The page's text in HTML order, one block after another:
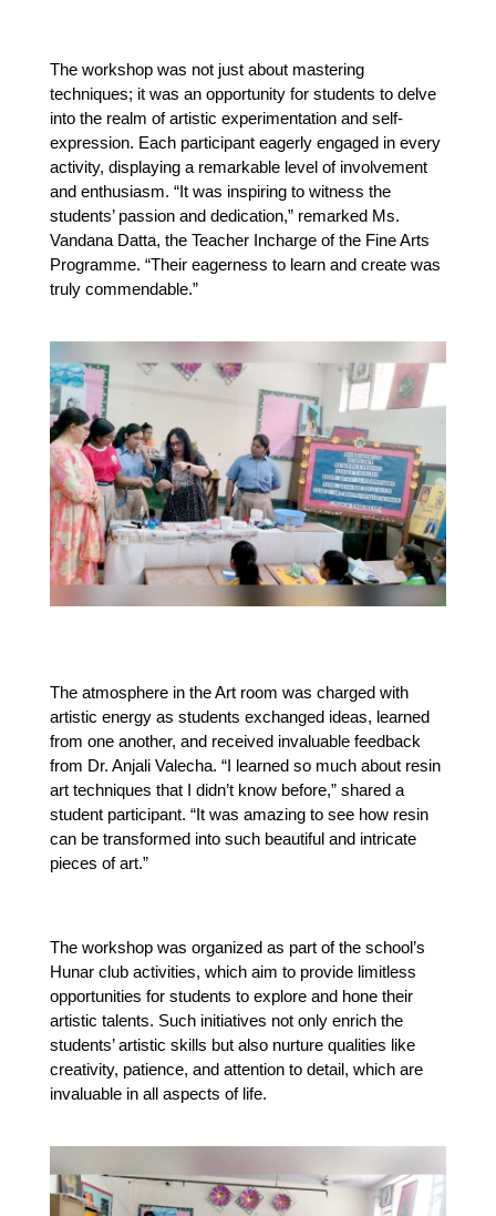
The workshop was not just about mastering
techniques; it was an opportunity for students to delve
into the realm of artistic experimentation and self-
expression. Each participant eagerly engaged in every
activity, displaying a remarkable level of involvement
and enthusiasm. “It was inspiring to witness the
students’ passion and dedication,” remarked Ms.
Vandana Datta, the Teacher Incharge of the Fine Arts
Programme. “Their eagerness to learn and create was
truly commendable.”
The atmosphere in the Art room was charged with
artistic energy as students exchanged ideas, learned
from one another, and received invaluable feedback
from Dr. Anjali Valecha. “I learned so much about resin
art techniques that I didn’t know before,” shared a
student participant. “It was amazing to see how resin
can be transformed into such beautiful and intricate
pieces of art.”
The workshop was organized as part of the school’s
Hunar club activities, which aim to provide limitless
opportunities for students to explore and hone their
artistic talents. Such initiatives not only enrich the
students’ artistic skills but also nurture qualities like
creativity, patience, and attention to detail, which are
invaluable in all aspects of life.